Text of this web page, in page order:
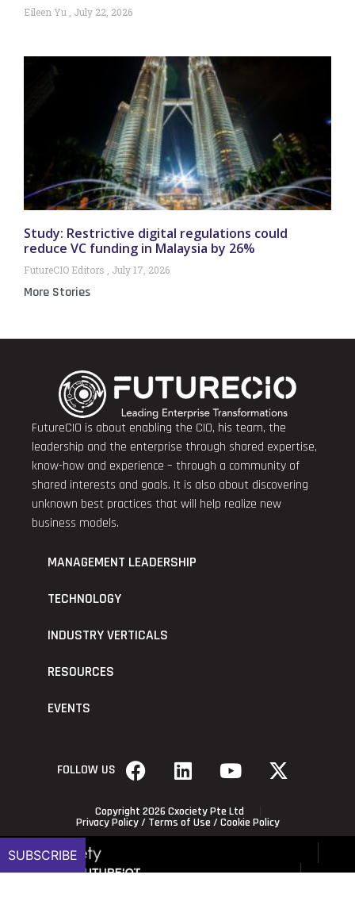
Eileen Yu July 22, 2026
Study: Restrictive digital regulations could
reduce VC funding in Malaysia by 26%
FutureCIO Editors July 17, 2026
More Stories
FutureCIO is about enabling the CIO, his team, the
leadership and the enterprise through shared expertise,
know-how and experience – through a community of
shared interests and goals. It is also about discovering
unknown best practices that will help realize new
business models.
MANAGEMENT LEADERSHIP
TECHNOLOGY
INDUSTRY VERTICALS
RESOURCES
EVENTS
FOLLOW US
Copyright 2026 Cxociety Pte Ltd
Privacy Policy/ Terms of Use / Cookie Policy
SUBSCRIBE